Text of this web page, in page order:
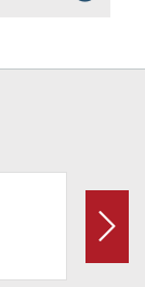
Next